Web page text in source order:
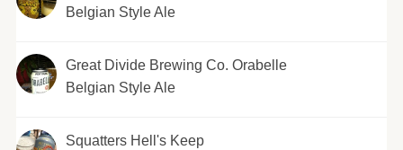
Belgian Style Ale
Great Divide Brewing Co. Orabelle
Belgian Style Ale
Squatters Hell's Keep